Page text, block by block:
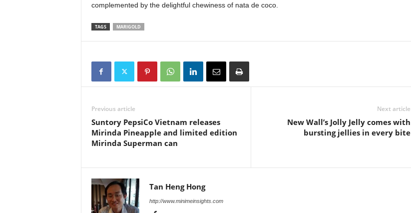
complemented by the delightful chewiness of nata de coco.
TAGS MARIGOLD
Previous article
Suntory PepsiCo Vietnam releases
Mirinda Pineapple and limited edition
Mirinda Superman can
Next article
New Wall’s Jolly Jelly comes with
bursting jellies in every bite
Tan Heng Hong
http://www.minimeinsights.com